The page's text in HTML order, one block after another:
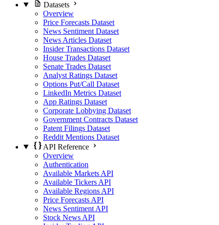
Datasets
Overview
Price Forecasts Dataset
News Sentiment Dataset
News Articles Dataset
Insider Transactions Dataset
House Trades Dataset
Senate Trades Dataset
Analyst Ratings Dataset
Options Put/Call Dataset
LinkedIn Metrics Dataset
App Ratings Dataset
Corporate Lobbying Dataset
Government Contracts Dataset
Patent Filings Dataset
Reddit Mentions Dataset
API Reference
Overview
Authentication
Available Markets API
Available Tickers API
Available Regions API
Price Forecasts API
News Sentiment API
Stock News API